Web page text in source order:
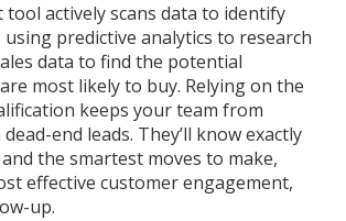
tool actively scans data to identify
predictive analytics to research
data to find the potential
most likely to buy. Relying on the
keeps your team from
end leads. They’ll know exactly
the smartest moves to make,
effective customer engagement,
up.